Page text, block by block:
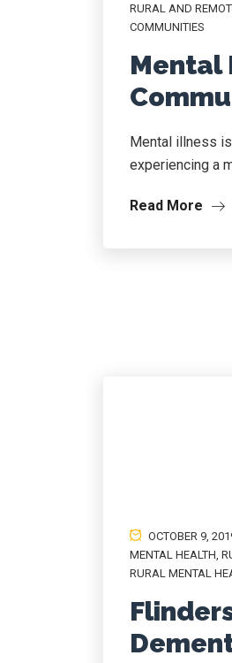
RURAL AND
COMMUNITIES
Mental
Mental illness
experiencing a
Read More
OCTOBER 9,
MENTAL HEALTH
RURAL MENTAL